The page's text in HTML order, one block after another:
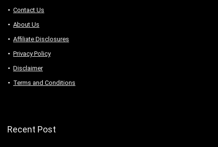
Contact Us
About Us
Аffiliаte Disсlоsures
Privacy Policy
Disclaimer
Terms and Conditions
Recent Post